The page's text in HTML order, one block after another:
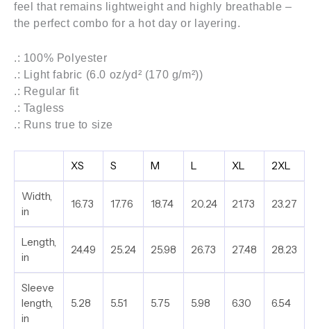
feel that remains lightweight and highly breathable –
the perfect combo for a hot day or layering.
.: 100% Polyester
.: Light fabric (6.0 oz/yd² (170 g/m²))
.: Regular fit
.: Tagless
.: Runs true to size
XS S M L XL 2XL
Width,
in
16.73 17.76 18.74 20.24 21.73 23.27
Length,
in
24.49 25.24 25.98 26.73 27.48 28.23
Sleeve
length,
in
5.28 5.51 5.75 5.98 6.30 6.54